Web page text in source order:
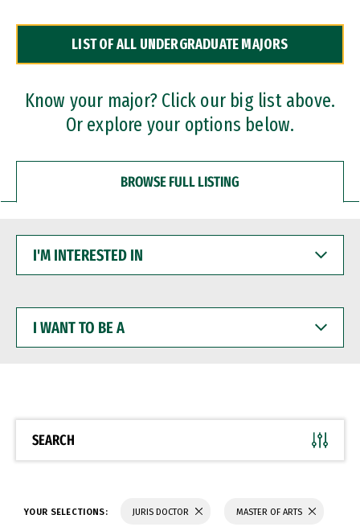
Dual Degree Programs
Professional Certificates
LIST OF ALL UNDERGRADUATE MAJORS
Know your major? Click our big list above.
Or explore your options below.
BROWSE FULL LISTING
INTERESTED
WANT
BE
SEARCH
YOUR SELECTIONS: JURIS DOCTOR MASTER OF ARTS